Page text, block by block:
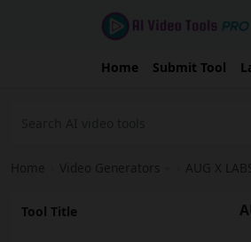
Home Submit Tool
Home Video Generators AUG X LABS
Tool Title